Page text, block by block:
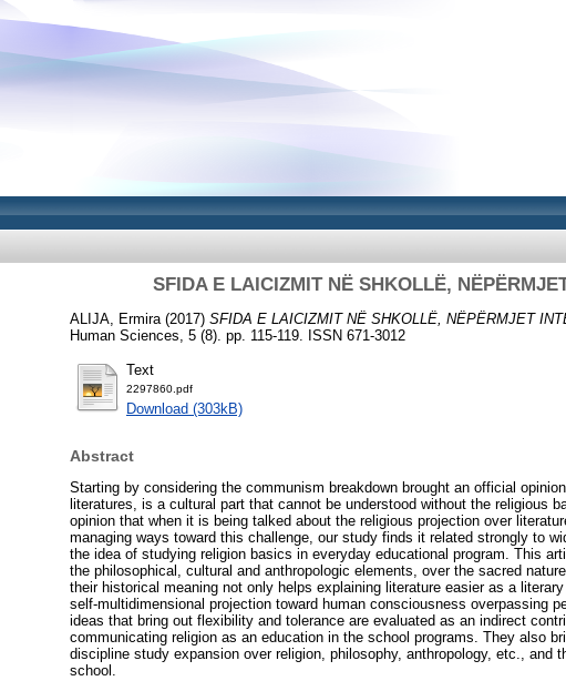
SFIDA E LAICIZMIT NË SHKOLLË,
ALIJA, Ermira (2017) SFIDA E LAICIZMIT NË SHKOLLË, NËPËRMJET
Human Sciences, 5 (8). pp. 115-119. ISSN 671-3012
Text
2297860.pdf
Download (303kB)
Abstract
Starting by considering the communism breakdown brought an official
literatures, is a cultural part that cannot be understood without the religious
opinion that when it is being talked about the religious projection over
managing ways toward this challenge, our study finds it related strongly to
the idea of studying religion basics in everyday educational program. This
the philosophical, cultural and anthropologic elements, over the sacred
their historical meaning not only helps explaining literature easier as a
self-multidimensional projection toward human consciousness overpassing
ideas that bring out flexibility and tolerance are evaluated as an indirect
communicating religion as an education in the school programs. They also
discipline study expansion over religion, philosophy, anthropology, etc., and
school.